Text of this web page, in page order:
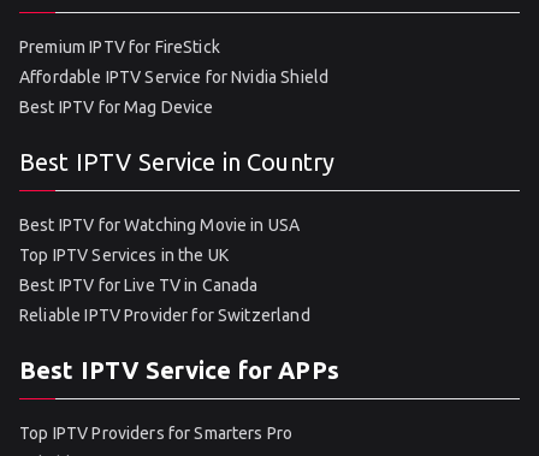
Premium IPTV for FireStick
Affordable IPTV Service for Nvidia Shield
Best IPTV for Mag Device
Best IPTV Service in Country
Best IPTV for Watching Movie in USA
Top IPTV Services in the UK
Best IPTV for Live TV in Canada
Reliable IPTV Provider for Switzerland
Best IPTV Service for APPs
Top IPTV Providers for Smarters Pro